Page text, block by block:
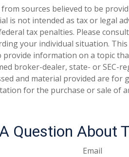
sources believed to be
is not intended as tax or legal
tax penalties. Please
your individual situation. This
provide information on a topic
broker-dealer, state- or SEC-
and material provided are for
for the purchase or sale of
Question About
Email